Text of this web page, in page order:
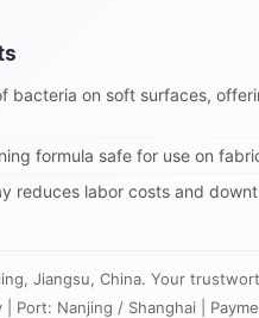
bacteria on soft surfaces,
formula safe for use on
reduces labor costs and
Jiangsu, China. Your
Port: Nanjing / Shanghai |